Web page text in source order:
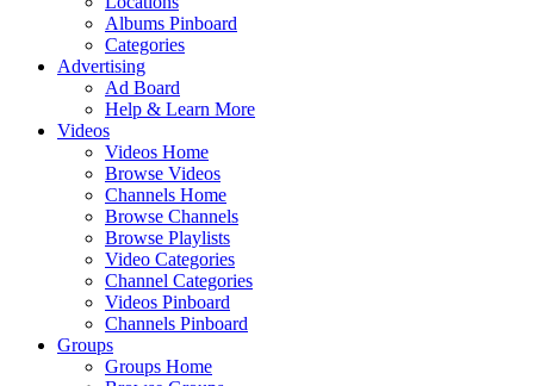
Albums Pinboard
Categories
Advertising
Ad Board
Help & Learn More
Videos
Videos Home
Browse Videos
Channels Home
Browse Channels
Browse Playlists
Video Categories
Channel Categories
Videos Pinboard
Channels Pinboard
Groups
Groups Home